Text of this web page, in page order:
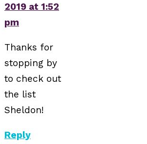
2019 at 1:52
pm
Thanks for
stopping by
to check out
the list
Sheldon!
Reply